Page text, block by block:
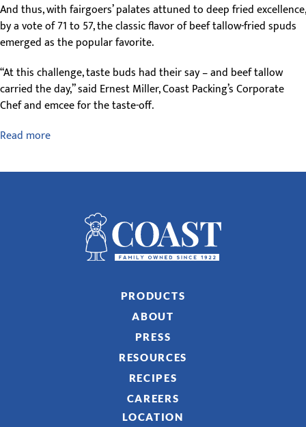
And thus, with fairgoers’ palates attuned to deep fried excellence,
by a vote of 71 to 57, the classic flavor of beef tallow-fried spuds
emerged as the popular favorite.
“At this challenge, taste buds had their say – and beef tallow
carried the day,” said Ernest Miller, Coast Packing’s Corporate
Chef and emcee for the taste-off.
Read more
PRODUCTS
ABOUT
PRESS
RESOURCES
RECIPES
CAREERS
LOCATION